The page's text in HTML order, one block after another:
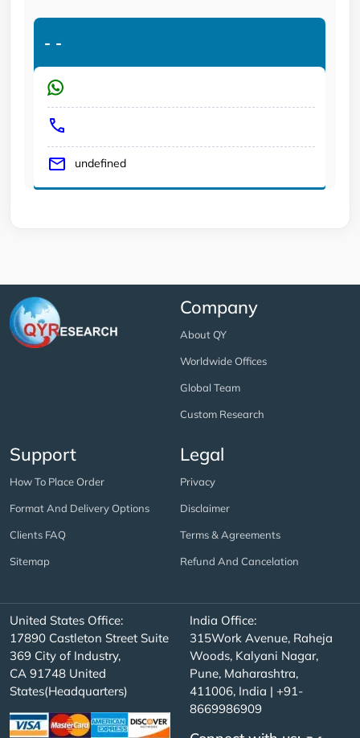
- -
undefined
Company
About QY
Worldwide Offices
Global Team
Custom Research
Support
How To Place Order
Format And Delivery Options
Clients FAQ
Sitemap
Legal
Privacy
Disclaimer
Terms & Agreements
Refund And Cancelation
United States Office:
17890 Castleton Street Suite
369 City of Industry,
CA 91748 United
States(Headquarters)
India Office:
315Work Avenue, Raheja
Woods, Kalyani Nagar,
Pune, Maharashtra,
411006, India | +91-
8669986909